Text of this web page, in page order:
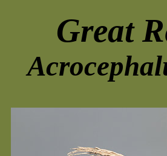
Great